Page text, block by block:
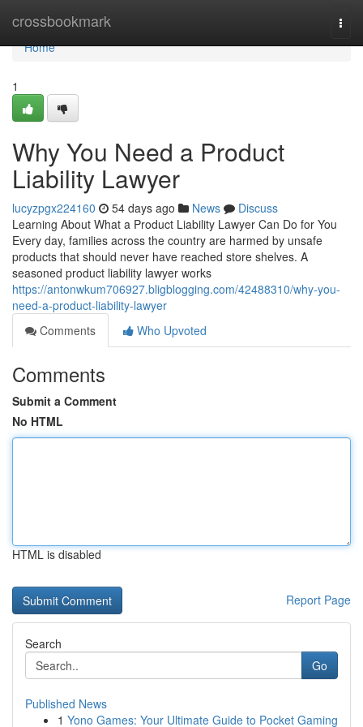
crossbookmark
Home
Home
1
Why You Need a Product
Liability Lawyer
lucyzpgx224160 54 days ago News
Discuss
Learning About What a Product Liability Lawyer Can Do for You
Every day, families across the country are harmed by unsafe
products that should never have reached store shelves. A
seasoned product liability lawyer works
https://antonwkum706927.bligblogging.com/42488310/why-you-
need-a-product-liability-lawyer
Comments
Who Upvoted
Comments
Submit a Comment
No HTML
HTML is disabled
Report Page
Search
Go
Published News
1 Yono Games: Your Ultimate Guide to Pocket Gaming